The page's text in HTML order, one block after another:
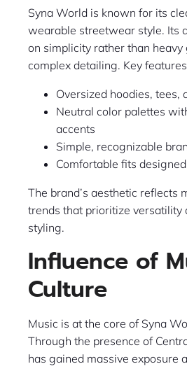
Syna World is known for its
wearable streetwear style. Its
on simplicity rather than heavy
complex detailing. Key
Oversized hoodies, tees,
Neutral color palettes
accents
Simple, recognizable
Comfortable fits
The brand’s aesthetic reflects
trends that prioritize versatility
styling.
Influence of
Culture
Music is at the core of Syna
Through the presence of
has gained massive exposure